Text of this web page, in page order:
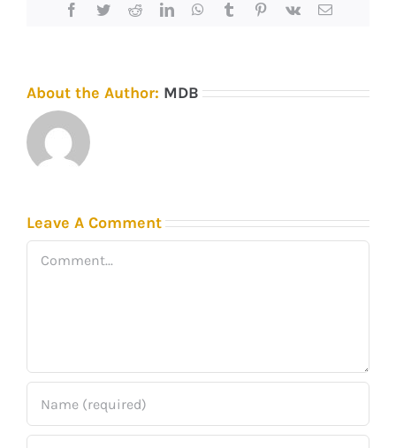
Facebook
TwitterRedditLinkedInWhatsApp
TumblrPinterest
Vk Email
About the Author: MDB
Leave A Comment